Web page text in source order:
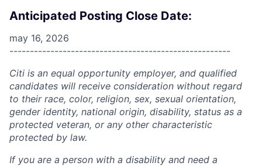
Anticipated Posting Close Date:
may 16, 2026
------------------------------------------------------
Citi is an equal opportunity employer, and qualified
candidates will receive consideration without regard
to their race, color, religion, sex, sexual orientation,
gender identity, national origin, disability, status as a
protected veteran, or any other characteristic
protected by law.
If you are a person with a disability and need a